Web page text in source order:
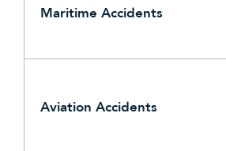
Maritime Accidents
Aviation Accidents